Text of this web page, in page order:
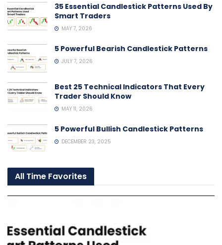
35 Essential Candlestick Patterns Used By
Smart Traders
MAY 7, 2026
5 Powerful Bearish Candlestick Patterns
JULY 7, 2026
Best 25 Technical Indicators That Every
Trader Should Know
MAY 11, 2026
5 Powerful Bullish Candlestick Patterns
DECEMBER 23, 2025
All Time Favorites